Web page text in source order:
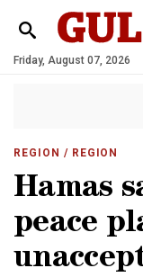
Friday, August 07, 2026
REGION / REGION
Hamas
peace